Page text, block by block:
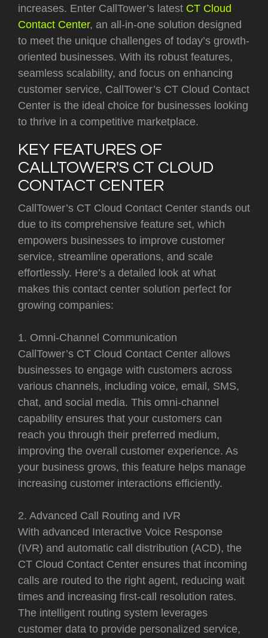
increases. Enter CallTower’s latest CT Cloud
Contact Center, an all-in-one solution designed
to meet the unique challenges of today’s growth-
oriented businesses. With its robust features,
seamless scalability, and focus on enhancing
customer service, CallTower’s CT Cloud Contact
Center is the ideal choice for businesses looking
to thrive in a competitive marketplace.
KEY FEATURES OF
CALLTOWER'S CT CLOUD
CONTACT CENTER
CallTower’s CT Cloud Contact Center stands out
due to its comprehensive feature set, which
empowers businesses to improve customer
service, streamline operations, and scale
effortlessly. Here’s a detailed look at what
makes this contact center solution perfect for
growing companies:
1. Omni-Channel Communication
CallTower’s CT Cloud Contact Center allows
businesses to engage with customers across
various channels, including voice, email, SMS,
chat, and social media. This omni-channel
capability ensures that your customers can
reach you through their preferred medium,
improving the overall customer experience. As
your business grows, this feature helps manage
increasing customer interactions efficiently.
2. Advanced Call Routing and IVR
With advanced Interactive Voice Response
(IVR) and automatic call distribution (ACD), the
CT Cloud Contact Center ensures that incoming
calls are routed to the right agent, reducing wait
times and increasing first-call resolution rates.
The intelligent routing system leverages
customer data to provide personalized service,